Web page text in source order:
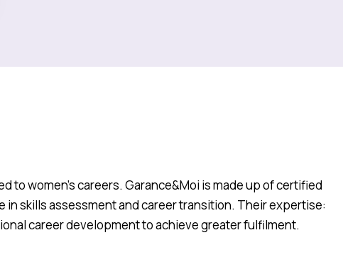
to women’s careers. Garance&Moi is made up of certified
skills assessment and career transition. Their expertise:
career development to achieve greater fulfilment.